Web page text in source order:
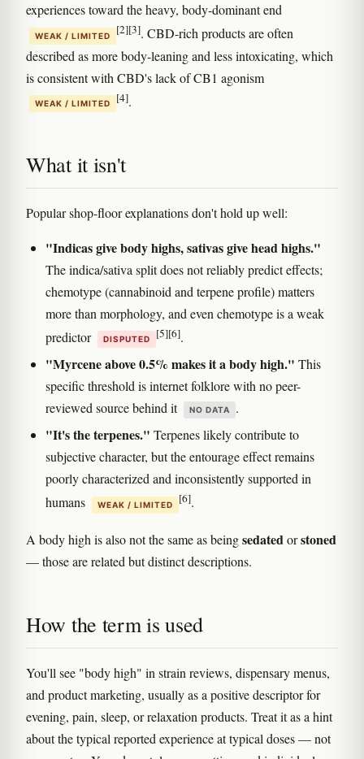
experiences toward the heavy, body-dominant end
WEAK / LIMITED [2][3]. CBD-rich products are often
described as more body-leaning and less intoxicating, which
is consistent with CBD's lack of CB1 agonism
WEAK / LIMITED [4].
What it isn't
Popular shop-floor explanations don't hold up well:
"Indicas give body highs, sativas give head highs."
The indica/sativa split does not reliably predict effects;
chemotype (cannabinoid and terpene profile) matters
more than morphology, and even chemotype is a weak
predictor
DISPUTED [5][6].
"Myrcene above 0.5% makes it a body high." This
specific threshold is internet folklore with no peer-
reviewed source behind it
NO DATA .
"It's the terpenes." Terpenes likely contribute to
subjective character, but the entourage effect remains
poorly characterized and inconsistently supported in
humans
WEAK / LIMITED [6].
A body high is also not the same as beingsedatedorstoned
— those are related but distinct descriptions.
How the term is used
You'll see "body high" in strain reviews, dispensary menus,
and product marketing, usually as a positive descriptor for
evening, pain, sleep, or relaxation products. Treat it as a hint
about the typical reported experience at typical doses — not